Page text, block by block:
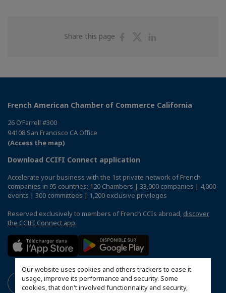
Our website uses cookies and others trackers to ease it
usage, improve its performance and security. Some
cookies, that don't involved functionnality and security,
Share this page
ShareShare
French American Chamber of Commerce California
26 O’Farrell #300
94108 San Francisco CA Office
(Access the map)
Download CCIFI Connect application
Accelerate your business with the 1st private network of French
companies in 95 countries: 120 Chambers | 33,000 companies | 4,000
events | 300 committees | 1,200 exclusive privileges
Reserved exclusively to members of French CCIs abroad, discover
the CCIFI Connect app.